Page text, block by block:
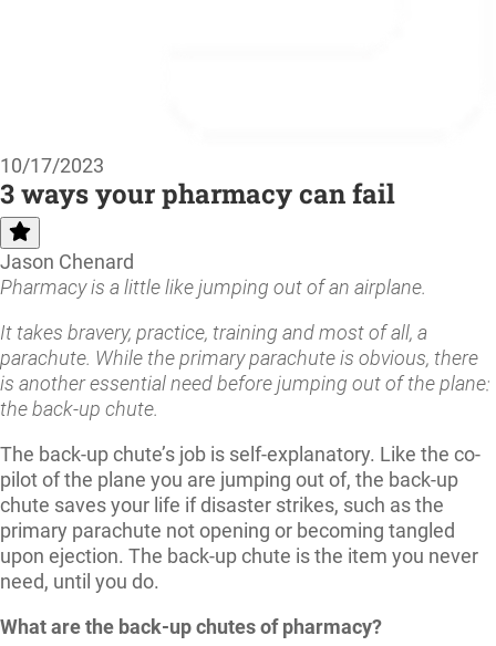
10/17/2023
3 ways your pharmacy can fail
Jason Chenard
Pharmacy is a little like jumping out of an airplane.
It takes bravery, practice, training and most of all, a
parachute. While the primary parachute is obvious, there
is another essential need before jumping out of the plane:
the back-up chute.
The back-up chute’s job is self-explanatory. Like the co-
pilot of the plane you are jumping out of, the back-up
chute saves your life if disaster strikes, such as the
primary parachute not opening or becoming tangled
upon ejection. The back-up chute is the item you never
need, until you do.
What are the back-up chutes of pharmacy?